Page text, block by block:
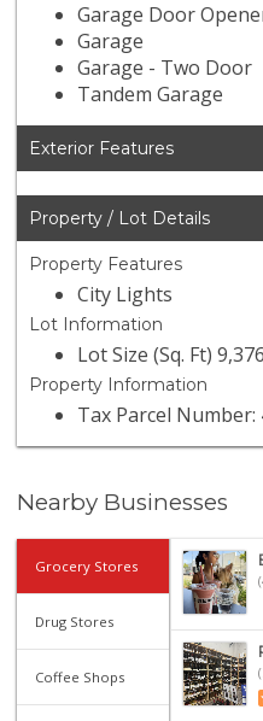
Garage Door
Garage
Garage - Two Door
Tandem Garage
Exterior Features
Property / Lot Details
Property Features
City Lights
Lot Information
Lot Size (Sq. Ft) 9,376
Property Information
Tax Parcel Number:
Nearby Businesses
Grocery Stores
Drug Stores
Coffee Shops